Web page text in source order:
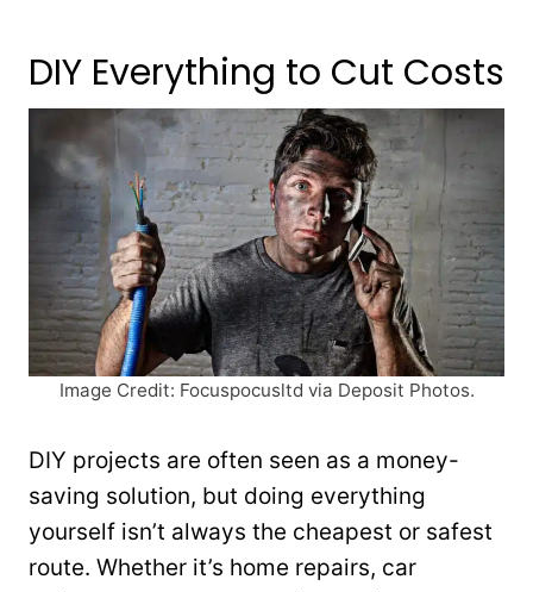
DIY Everything to Cut Costs
Image Credit: Focuspocusltd via Deposit Photos.
DIY projects are often seen as a money-
saving solution, but doing everything
yourself isn’t always the cheapest or safest
route. Whether it’s home repairs, car